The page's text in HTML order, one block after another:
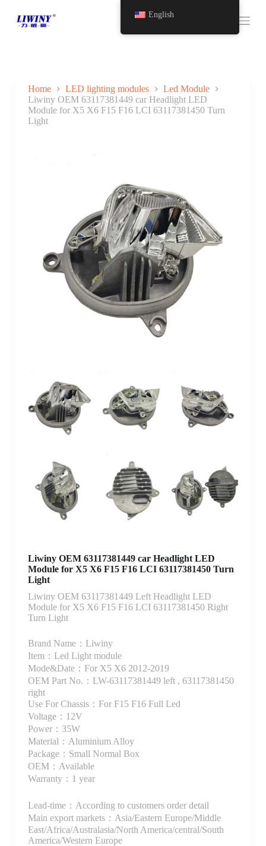
Home LED lighting modules
Led Module
Liwiny OEM 63117381449 car Headlight LED
Module for X5 X6 F15 F16 LCI 63117381450 Turn
Light
Liwiny OEM 63117381449 car Headlight LED
Module for X5 X6 F15 F16 LCI 63117381450 Turn
Light
Liwiny OEM 63117381449 Left Headlight LED
Module for X5 X6 F15 F16 LCI 63117381450 Right
Turn Light
Brand Name：Liwiny
Item：Led Light module
Mode&Date：For X5 X6 2012-2019
OEM Part No.：LW-63117381449 left , 63117381450
right
Use For Chassis：For F15 F16 Full Led
Voltage：12V
Power：35W
Material：Aluminium Alloy
Package：Small Normal Box
OEM：Available
Warranty：1 year
Lead-time：According to customers order detail
Main export markets：Asia/Eastern Europe/Middle
East/Africa/Australasia/North America/central/South
America/Western Europe
English